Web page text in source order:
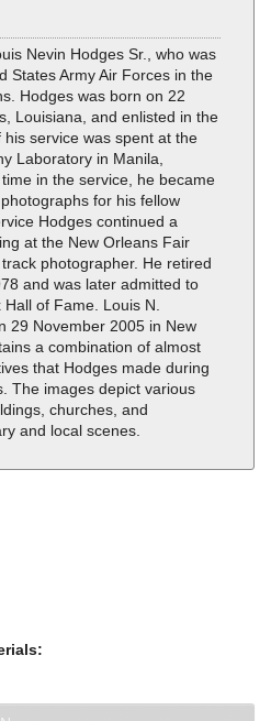
Nevin Hodges Sr., who was
States Army Air Forces in the
Hodges was born on 22
Louisiana, and enlisted in the
service was spent at the
Laboratory in Manila,
in the service, he became
for his fellow
Hodges continued a
at the New Orleans Fair
photographer. He retired
and was later admitted to
of Fame. Louis N.
29 November 2005 in New
a combination of almost
that Hodges made during
The images depict various
churches, and
and local scenes.